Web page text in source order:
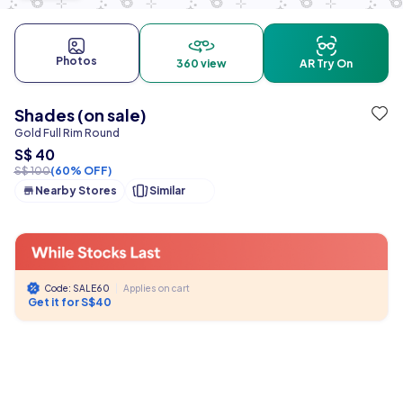
Photos 360 view AR Try On
Shades (on sale)
Gold Full Rim Round
S$ 40
S$ 100(60% OFF)
Nearby Stores
Similar
Code: SALE60 Applies on cart
Get it for S$40